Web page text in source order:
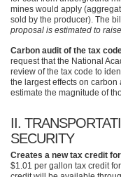
mines would apply
sold by the producer). The
proposal is estimated to
Carbon audit of the tax
request that the National
review of the tax code to
the largest effects on
estimate the magnitude of
II.
SECURITY
Creates a new tax credit
$1.01 per gallon tax credit